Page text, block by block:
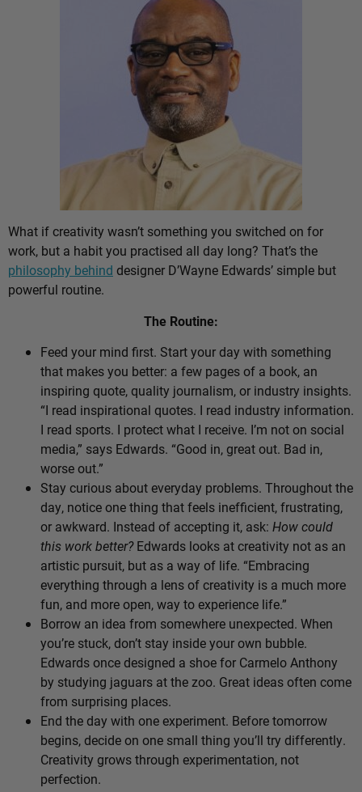
What if creativity wasn’t something you switched on for
work, but a habit you practised all day long? That’s the
philosophy behind designer D’Wayne Edwards’ simple but
powerful routine.
The Routine:
Feed your mind first. Start your day with something
that makes you better: a few pages of a book, an
inspiring quote, quality journalism, or industry insights.
“I read inspirational quotes. I read industry information.
I read sports. I protect what I receive. I’m not on social
media,” says Edwards. “Good in, great out. Bad in,
worse out.”
Stay curious about everyday problems. Throughout the
day, notice one thing that feels inefficient, frustrating,
or awkward. Instead of accepting it, ask: How could
this work better?Edwards looks at creativity not as an
artistic pursuit, but as a way of life. “Embracing
everything through a lens of creativity is a much more
fun, and more open, way to experience life.”
Borrow an idea from somewhere unexpected. When
you’re stuck, don’t stay inside your own bubble.
Edwards once designed a shoe for Carmelo Anthony
by studying jaguars at the zoo. Great ideas often come
from surprising places.
End the day with one experiment. Before tomorrow
begins, decide on one small thing you’ll try differently.
Creativity grows through experimentation, not
perfection.